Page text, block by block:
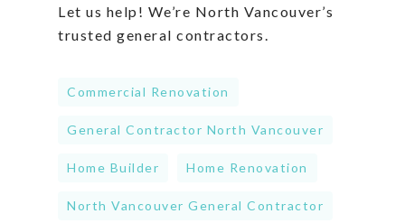
Let us help! We’re North Vancouver’s
trusted general contractors.
Commercial Renovation
General Contractor North Vancouver
Home Builder Home Renovation
North Vancouver General Contractor